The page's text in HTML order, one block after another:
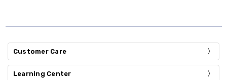
Customer Care
Learning Center